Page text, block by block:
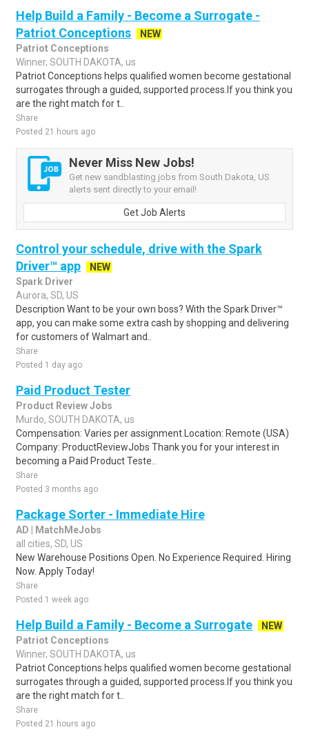
Help Build a Family - Become a Surrogate -
Patriot Conceptions
NEW
Patriot Conceptions
Winner, SOUTH DAKOTA, us
Patriot Conceptions helps qualified women become gestational
surrogates through a guided, supported process.If you think you
are the right match for t..
Share
Posted 21 hours ago
Never Miss New Jobs!
Get new sandblasting jobs from South Dakota, US
alerts sent directly to your email!
Get Job Alerts
Control your schedule, drive with the Spark
Driver™ app
NEW
Spark Driver
Aurora, SD, US
Description Want to be your own boss? With the Spark Driver™
app, you can make some extra cash by shopping and delivering
for customers of Walmart and..
Share
Posted 1 day ago
Paid Product Tester
Product Review Jobs
Murdo, SOUTH DAKOTA, us
Compensation: Varies per assignment.Location: Remote (USA)
Company: ProductReviewJobs Thank you for your interest in
becoming a Paid Product Teste..
Share
Posted 3 months ago
Package Sorter - Immediate Hire
AD | MatchMeJobs
all cities, SD, US
New Warehouse Positions Open. No Experience Required. Hiring
Now. Apply Today!
Share
Posted 1 week ago
Help Build a Family - Become a Surrogate
NEW
Patriot Conceptions
Winner, SOUTH DAKOTA, us
Patriot Conceptions helps qualified women become gestational
surrogates through a guided, supported process.If you think you
are the right match for t..
Share
Posted 21 hours ago